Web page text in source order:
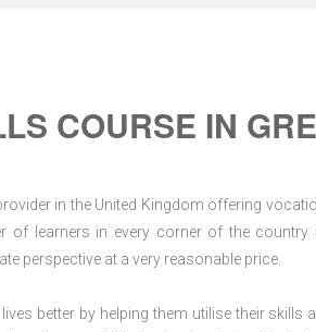
COURSE IN
in the United Kingdom offering
of learners in every corner of the
perspective at a very reasonable price.
better by helping them utilise their